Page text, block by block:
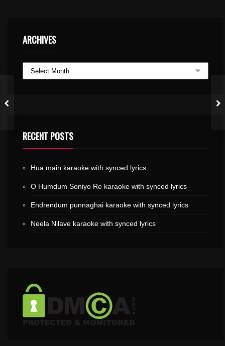
ARCHIVES
RECENT POSTS
Hua main karaoke with synced lyrics
O Humdum Soniyo Re karaoke with synced lyrics
Endrendum punnaghai karaoke with synced lyrics
Neela Nilave karaoke with synced lyrics